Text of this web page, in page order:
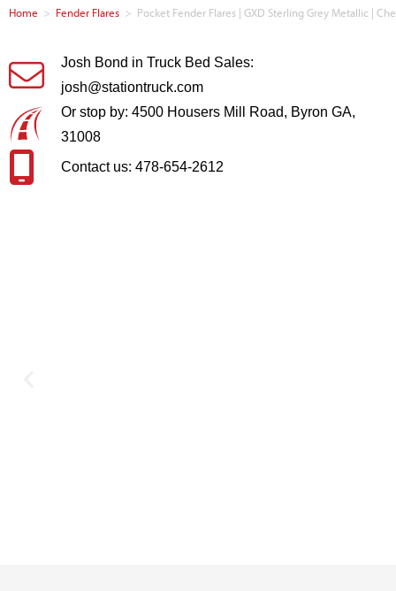
Home > Fender Flares > Pocket Fender Flares | GXD Sterling Grey Metallic |
Josh Bond in Truck Bed Sales:
josh@stationtruck.com
Or stop by: 4500 Housers Mill Road, Byron GA,
31008
Contact us: 478-654-2612